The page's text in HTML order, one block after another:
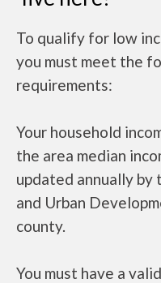
To qualify for low
you must meet the
requirements:
Your household
the area median
updated annually
and Urban
county.
You must have a